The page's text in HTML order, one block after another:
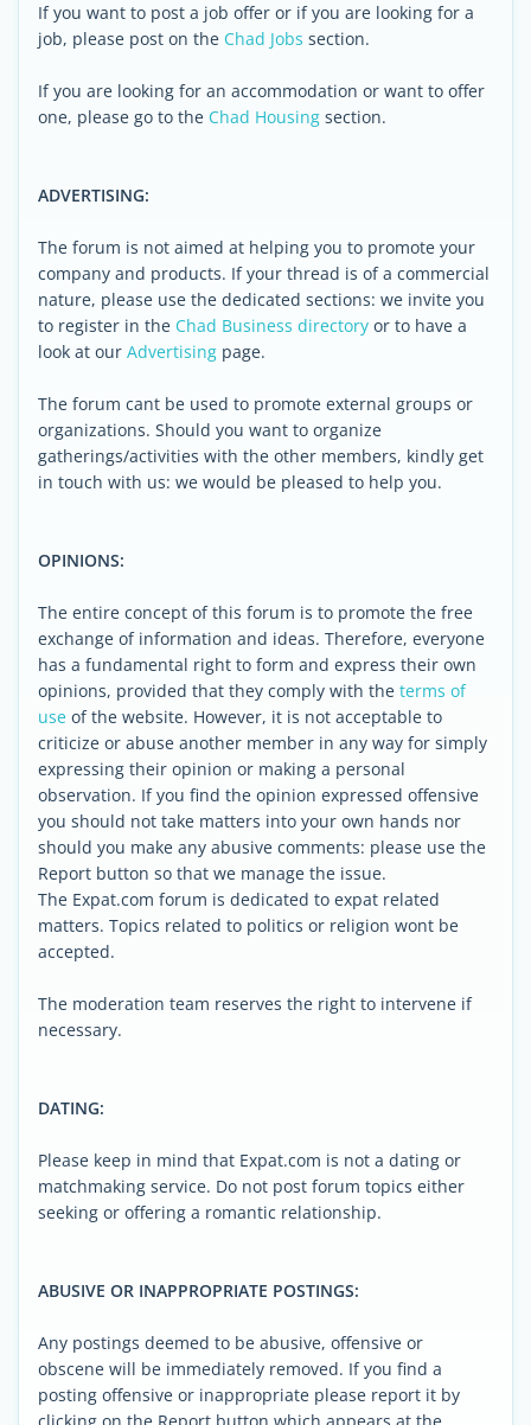
If you want to post a job offer or if you are looking for a
job, please post on the Chad Jobs section.
If you are looking for an accommodation or want to offer
one, please go to the Chad Housing section.
ADVERTISING:
The forum is not aimed at helping you to promote your
company and products. If your thread is of a commercial
nature, please use the dedicated sections: we invite you
to register in the Chad Business directory or to have a
look at our Advertising page.
The forum cant be used to promote external groups or
organizations. Should you want to organize
gatherings/activities with the other members, kindly get
in touch with us: we would be pleased to help you.
OPINIONS:
The entire concept of this forum is to promote the free
exchange of information and ideas. Therefore, everyone
has a fundamental right to form and express their own
opinions, provided that they comply with the terms of
use of the website. However, it is not acceptable to
criticize or abuse another member in any way for simply
expressing their opinion or making a personal
observation. If you find the opinion expressed offensive
you should not take matters into your own hands nor
should you make any abusive comments: please use the
Report button so that we manage the issue.
The Expat.com forum is dedicated to expat related
matters. Topics related to politics or religion wont be
accepted.
The moderation team reserves the right to intervene if
necessary.
DATING:
Please keep in mind that Expat.com is not a dating or
matchmaking service. Do not post forum topics either
seeking or offering a romantic relationship.
ABUSIVE OR INAPPROPRIATE POSTINGS:
Any postings deemed to be abusive, offensive or
obscene will be immediately removed. If you find a
posting offensive or inappropriate please report it by